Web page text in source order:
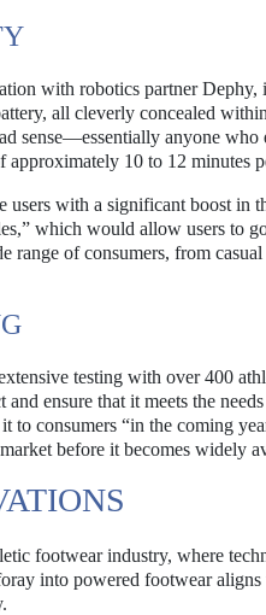
with robotics partner Dephy,
all cleverly concealed
sense—essentially anyone
10 to 12 minutes
with a significant boost in
which would allow users to
range of consumers, from
testing with over 400
ensure that it meets the
to consumers “in the coming
before it becomes widely
footwear industry, where
into powered footwear